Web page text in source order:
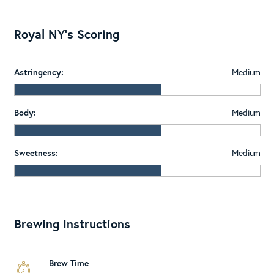
Royal NY's Scoring
Astringency: Medium
Body: Medium
Sweetness: Medium
Brewing Instructions
Brew Time